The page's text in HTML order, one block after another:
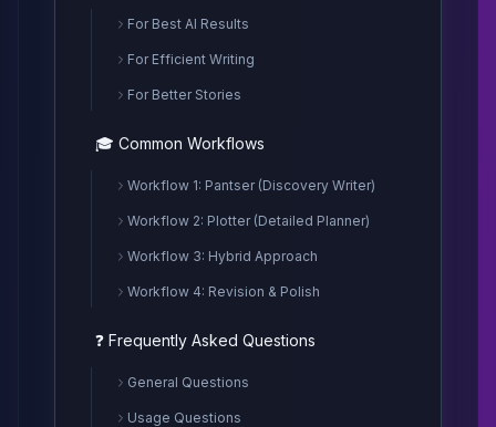
For Best AI Results
For Efficient Writing
For Better Stories
🎓 Common Workflows
Workflow 1: Pantser (Discovery Writer)
Workflow 2: Plotter (Detailed Planner)
Workflow 3: Hybrid Approach
Workflow 4: Revision & Polish
❓ Frequently Asked Questions
General Questions
Usage Questions